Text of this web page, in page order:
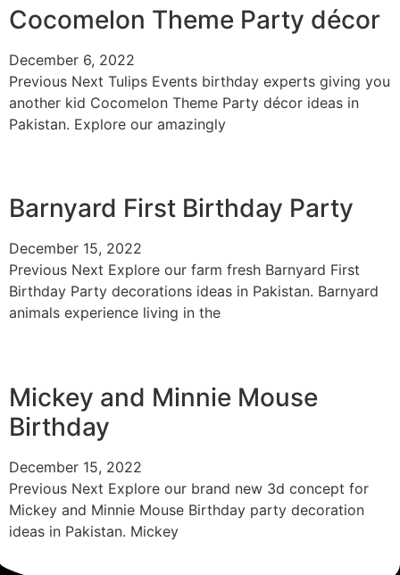
Cocomelon Theme Party décor
December 6, 2022
Previous Next Tulips Events birthday experts giving you
another kid Cocomelon Theme Party décor ideas in
Pakistan. Explore our amazingly
Barnyard First Birthday Party
December 15, 2022
Previous Next Explore our farm fresh Barnyard First
Birthday Party decorations ideas in Pakistan. Barnyard
animals experience living in the
Mickey and Minnie Mouse
Birthday
December 15, 2022
Previous Next Explore our brand new 3d concept for
Mickey and Minnie Mouse Birthday party decoration
ideas in Pakistan. Mickey